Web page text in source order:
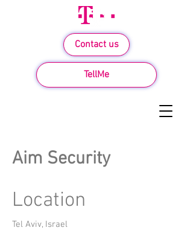
Contact us
TellMe
Aim Security
Location
Tel Aviv, Israel